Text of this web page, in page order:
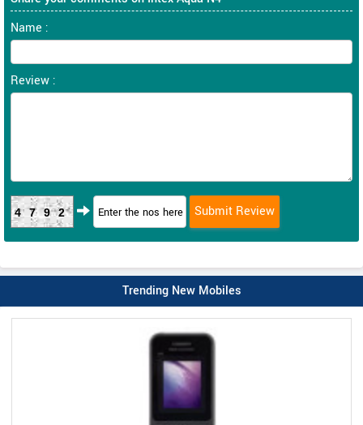
Name :
Review :
4792
Trending New Mobiles